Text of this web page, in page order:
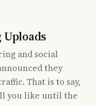
and social
they
That is to say,
you like until the